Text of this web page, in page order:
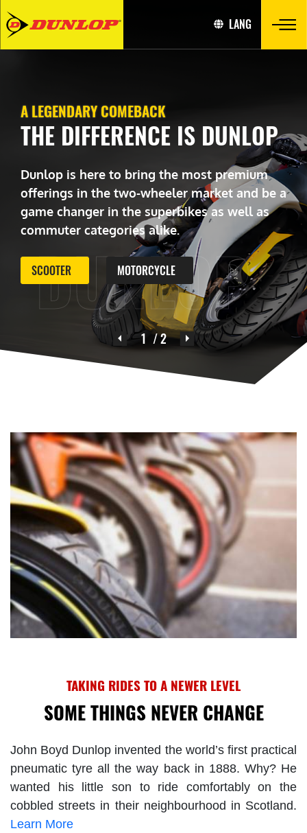
LANG
DUNLOP
A LEGENDARY COMEBACK
THE DIFFERENCE IS DUNLOP
Dunlop is here to bring the most premium
offerings in the two-wheeler market and be a
game changer in the superbikes as well as
commuter categories alike.
SCOOTER MOTORCYCLE
1 / 2
TAKING RIDES TO A NEWER LEVEL
SOME THINGS NEVER CHANGE
John Boyd Dunlop invented the world’s first practical
pneumatic tyre all the way back in 1888. Why? He
wanted his little son to ride comfortably on the
cobbled streets in their neighbourhood in Scotland.
Learn More